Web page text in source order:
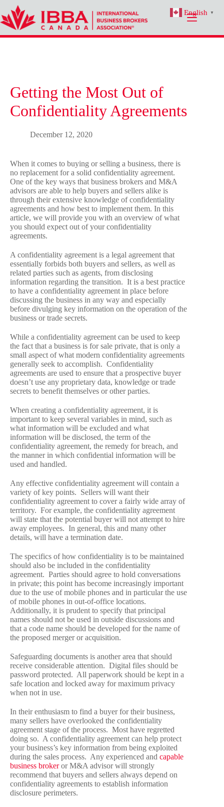
content
Getting the Most Out of
Confidentiality Agreements
December 12, 2020
When it comes to buying or selling a business, there is
no replacement for a solid confidentiality agreement.
One of the key ways that business brokers and M&A
advisors are able to help buyers and sellers alike is
through their extensive knowledge of confidentiality
agreements and how best to implement them. In this
article, we will provide you with an overview of what
you should expect out of your confidentiality
agreements.
A confidentiality agreement is a legal agreement that
essentially forbids both buyers and sellers, as well as
related parties such as agents, from disclosing
information regarding the transition. It is a best practice
to have a confidentiality agreement in place before
discussing the business in any way and especially
before divulging key information on the operation of the
business or trade secrets.
While a confidentiality agreement can be used to keep
the fact that a business is for sale private, that is only a
small aspect of what modern confidentiality agreements
generally seek to accomplish. Confidentiality
agreements are used to ensure that a prospective buyer
doesn’t use any proprietary data, knowledge or trade
secrets to benefit themselves or other parties.
When creating a confidentiality agreement, it is
important to keep several variables in mind, such as
what information will be excluded and what
information will be disclosed, the term of the
confidentiality agreement, the remedy for breach, and
the manner in which confidential information will be
used and handled.
Any effective confidentiality agreement will contain a
variety of key points. Sellers will want their
confidentiality agreement to cover a fairly wide array of
territory. For example, the confidentiality agreement
will state that the potential buyer will not attempt to hire
away employees. In general, this and many other
details, will have a termination date.
The specifics of how confidentiality is to be maintained
should also be included in the confidentiality
agreement. Parties should agree to hold conversations
in private; this point has become increasingly important
due to the use of mobile phones and in particular the use
of mobile phones in out-of-office locations.
Additionally, it is prudent to specify that principal
names should not be used in outside discussions and
that a code name should be developed for the name of
the proposed merger or acquisition.
Safeguarding documents is another area that should
receive considerable attention. Digital files should be
password protected. All paperwork should be kept in a
safe location and locked away for maximum privacy
when not in use.
In their enthusiasm to find a buyer for their business,
many sellers have overlooked the confidentiality
agreement stage of the process. Most have regretted
doing so. A confidentiality agreement can help protect
your business’s key information from being exploited
during the sales process. Any experienced and capable
business brokeror M&A advisor will strongly
recommend that buyers and sellers always depend on
confidentiality agreements to establish information
disclosure perimeters.
English ▼